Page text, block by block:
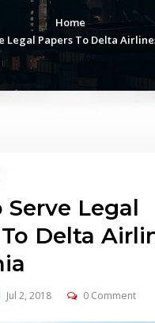
Home
Legal Papers To Delta
Serve Legal
Delta
Jul 2, 2018 0 Comment